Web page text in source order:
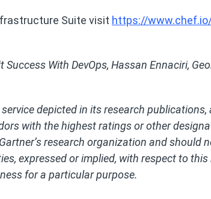
Suite visit https://
With DevOps, Hassan Ennaciri,
depicted in its research publications,
with the highest ratings or other
research organization and should
expressed or implied, with respect to this
for a particular purpose.